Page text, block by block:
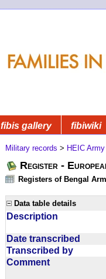
fibis gallery fibiwiki
Military records > HEIC Army
Register -
Registers of Bengal
Data table details
Description
Date transcribed
Transcribed by
Comment